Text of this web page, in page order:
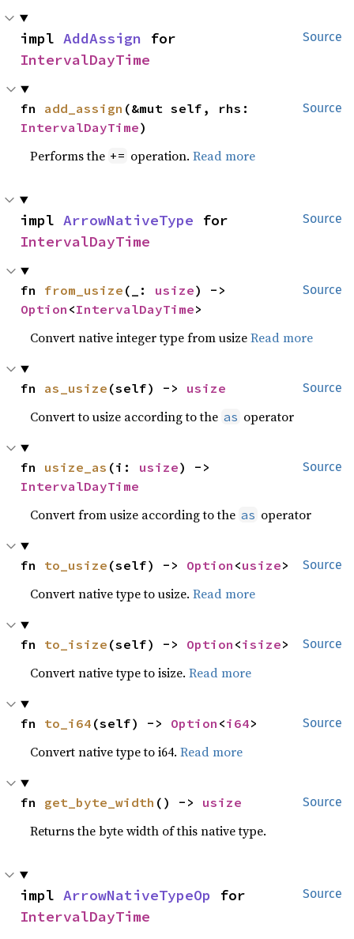
Source
impl AddAssign
IntervalDayTime
Source
fn add_assign
IntervalDayTime)
Performs the += operation.Read more
Source
impl ArrowNativeType
IntervalDayTime
Source
fn from_usize (_: usize
Option <IntervalDayTime>
Convert native integer type from usizeRead more
Source
fn as_usize (self) -> usize
Convert to usize according to the as operator
Source
fn usize_as (i: usize
IntervalDayTime
Convert from usize according to the as operator
Source
fn to_usize (self) -> Option <usize>
Convert native type to usize.Read more
Source
fn to_isize (self) -> Option <isize>
Convert native type to isize.Read more
Source
fn to_i64 (self) -> Option <i64>
Convert native type to i64.Read more
Source
fn get_byte_width () -> usize
Returns the byte width of this native type.
Source
impl ArrowNativeTypeOp
IntervalDayTime